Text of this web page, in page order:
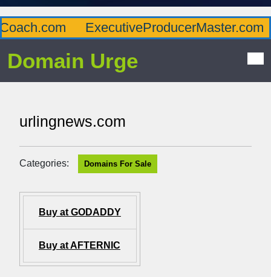
ExecutiveProducerMaster.com
Domain Urge
urlingnews.com
Categories: Domains For Sale
Buy at GODADDY
Buy at AFTERNIC